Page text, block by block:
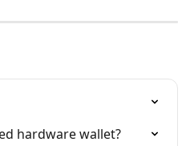
hardware wallet?